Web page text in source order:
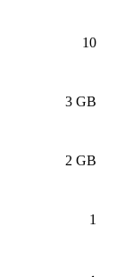
10
3 GB
2 GB
1